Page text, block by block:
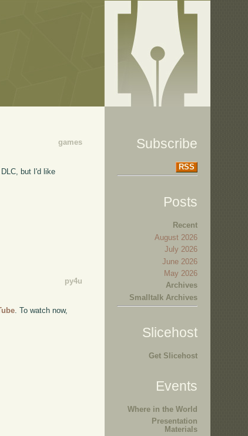
games
but I'd like
py4u
. To watch now,
Subscribe
RSS
Posts
Recent
August 2026
July 2026
June 2026
May 2026
Archives
Smalltalk Archives
Slicehost
Get Slicehost
Events
Where in the World
Presentation
Materials